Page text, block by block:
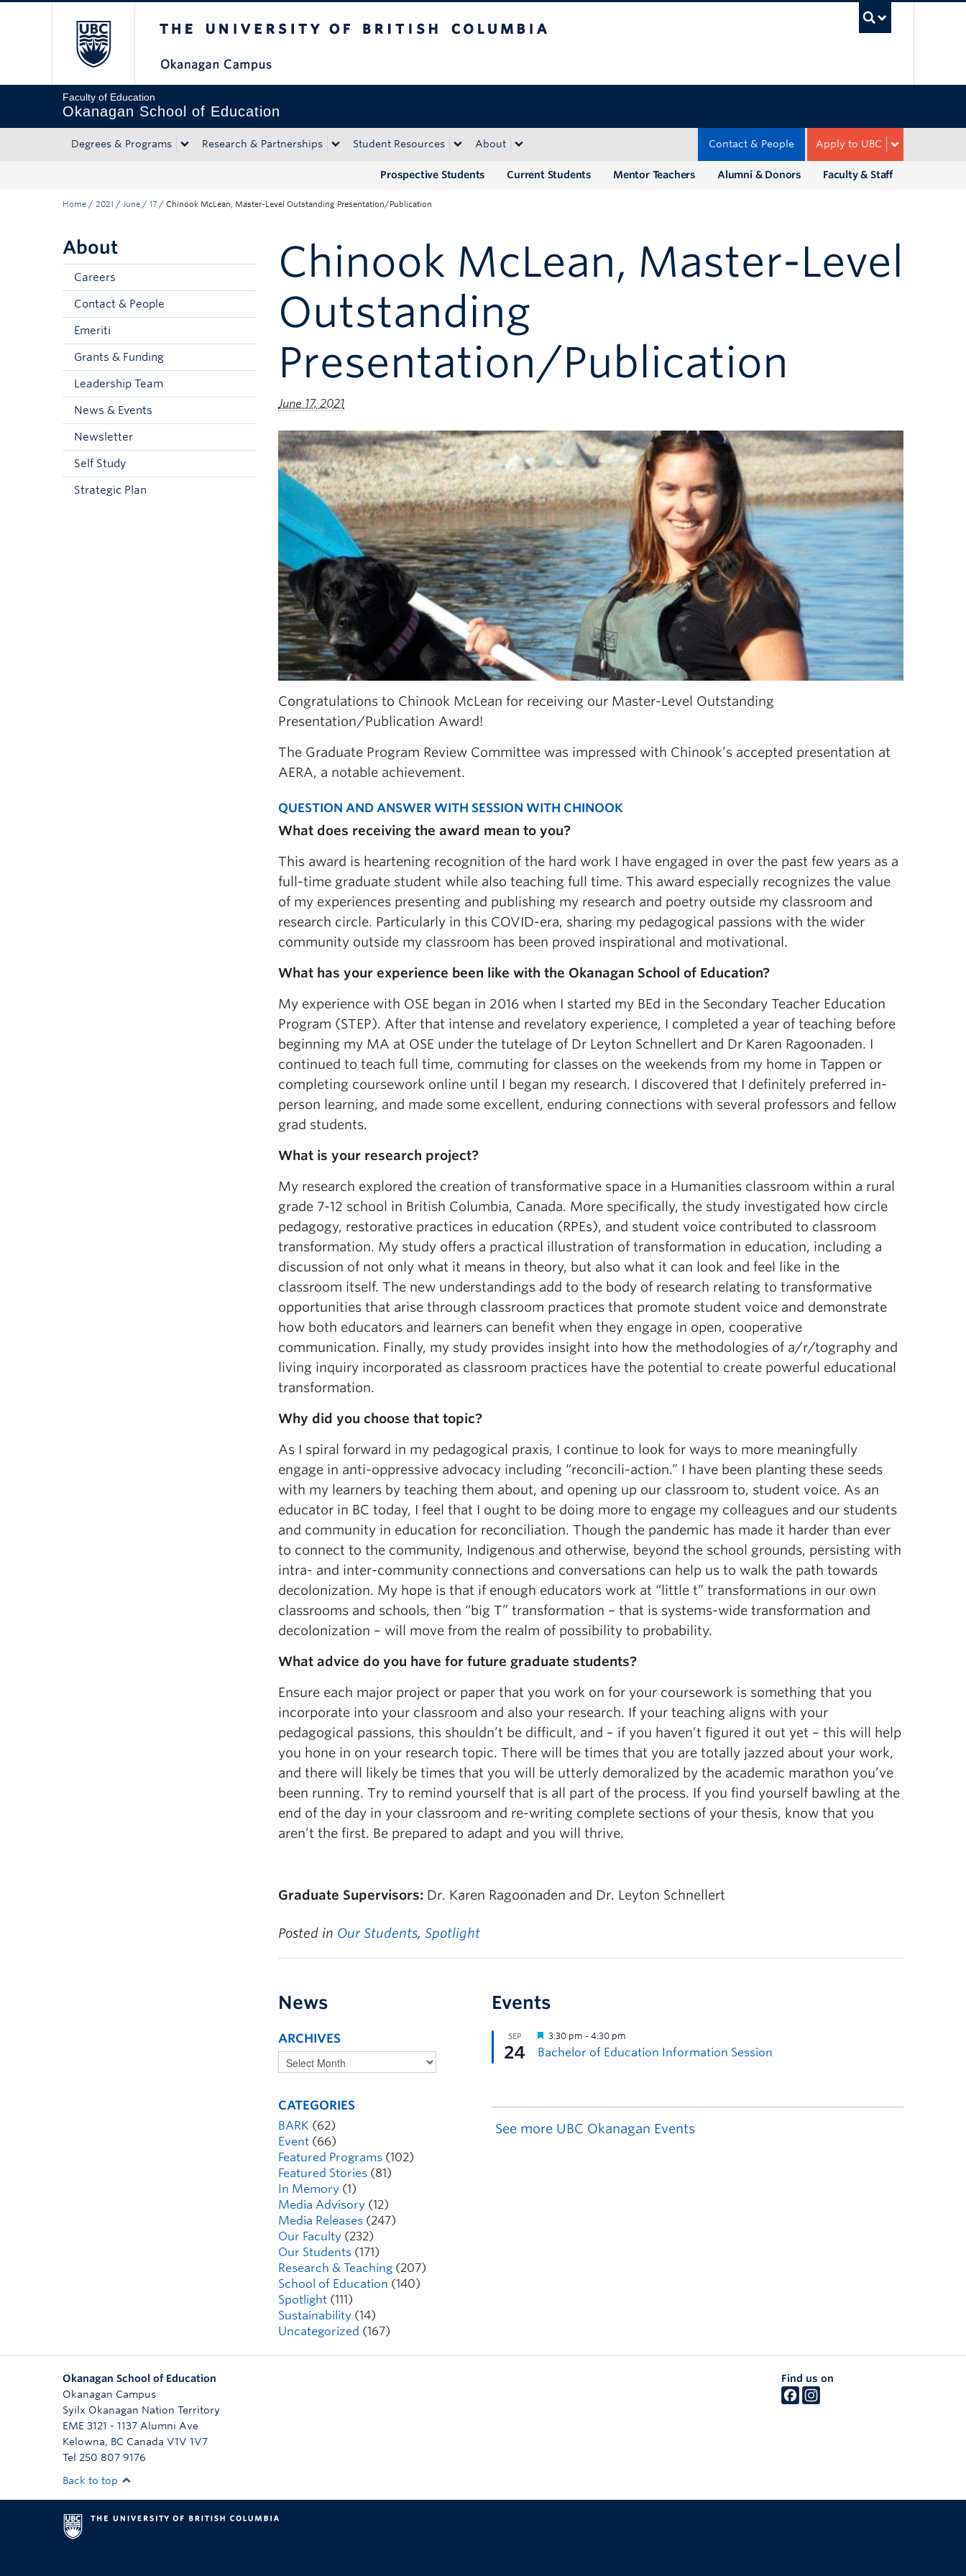
Faculty of Education
Okanagan School of Education
Degrees & Programs Research & Partnerships Student Resources About Apply to UBC
Contact & People
Faculty & Staff
Alumni & Donors
Mentor Teachers
Current Students
Prospective Students
Home / 2021 / June / 17 / Chinook McLean, Master-Level Outstanding Presentation/Publication
About
Careers
Contact & People
Emeriti
Grants & Funding
Leadership Team
News & Events
Newsletter
Self Study
Strategic Plan
Chinook McLean, Master-Level
Outstanding
Presentation/Publication
June 17, 2021
Congratulations to Chinook McLean for receiving our Master-Level Outstanding
Presentation/Publication Award!
The Graduate Program Review Committee was impressed with Chinook’s accepted presentation at
AERA, a notable achievement.
QUESTION AND ANSWER WITH SESSION WITH CHINOOK
What does receiving the award mean to you?
This award is heartening recognition of the hard work I have engaged in over the past few years as a
full-time graduate student while also teaching full time. This award especially recognizes the value
of my experiences presenting and publishing my research and poetry outside my classroom and
research circle. Particularly in this COVID-era, sharing my pedagogical passions with the wider
community outside my classroom has been proved inspirational and motivational.
What has your experience been like with the Okanagan School of Education?
My experience with OSE began in 2016 when I started my BEd in the Secondary Teacher Education
Program (STEP). After that intense and revelatory experience, I completed a year of teaching before
beginning my MA at OSE under the tutelage of Dr Leyton Schnellert and Dr Karen Ragoonaden. I
continued to teach full time, commuting for classes on the weekends from my home in Tappen or
completing coursework online until I began my research. I discovered that I definitely preferred in-
person learning, and made some excellent, enduring connections with several professors and fellow
grad students.
What is your research project?
My research explored the creation of transformative space in a Humanities classroom within a rural
grade 7-12 school in British Columbia, Canada. More specifically, the study investigated how circle
pedagogy, restorative practices in education (RPEs), and student voice contributed to classroom
transformation. My study offers a practical illustration of transformation in education, including a
discussion of not only what it means in theory, but also what it can look and feel like in the
classroom itself. The new understandings add to the body of research relating to transformative
opportunities that arise through classroom practices that promote student voice and demonstrate
how both educators and learners can benefit when they engage in open, cooperative
communication. Finally, my study provides insight into how the methodologies of a/r/tography and
living inquiry incorporated as classroom practices have the potential to create powerful educational
transformation.
Why did you choose that topic?
As I spiral forward in my pedagogical praxis, I continue to look for ways to more meaningfully
engage in anti-oppressive advocacy including “reconcili-action.” I have been planting these seeds
with my learners by teaching them about, and opening up our classroom to, student voice. As an
educator in BC today, I feel that I ought to be doing more to engage my colleagues and our students
and community in education for reconciliation. Though the pandemic has made it harder than ever
to connect to the community, Indigenous and otherwise, beyond the school grounds, persisting with
intra- and inter-community connections and conversations can help us to walk the path towards
decolonization. My hope is that if enough educators work at “little t” transformations in our own
classrooms and schools, then “big T” transformation – that is systems-wide transformation and
decolonization – will move from the realm of possibility to probability.
What advice do you have for future graduate students?
Ensure each major project or paper that you work on for your coursework is something that you
incorporate into your classroom and also your research. If your teaching aligns with your
pedagogical passions, this shouldn’t be difficult, and – if you haven’t figured it out yet – this will help
you hone in on your research topic. There will be times that you are totally jazzed about your work,
and there will likely be times that you will be utterly demoralized by the academic marathon you’ve
been running. Try to remind yourself that is all part of the process. If you find yourself bawling at the
end of the day in your classroom and re-writing complete sections of your thesis, know that you
aren’t the first. Be prepared to adapt and you will thrive.
Graduate Supervisors: Dr. Karen Ragoonaden and Dr. Leyton Schnellert
Posted in Our Students, Spotlight
News
ARCHIVES
CATEGORIES
BARK (62)
Event (66)
Featured Programs (102)
Featured Stories (81)
In Memory (1)
Media Advisory (12)
Media Releases (247)
Our Faculty (232)
Our Students (171)
Research & Teaching (207)
School of Education (140)
Spotlight (111)
Sustainability (14)
Uncategorized (167)
Events
See more UBC Okanagan Events
Okanagan School of Education
Okanagan Campus
Syilx Okanagan Nation Territory
EME 3121 - 1137 Alumni Ave
Kelowna, BC Canada V1V 1V7
Tel 250 807 9176
Find us on
Back to top